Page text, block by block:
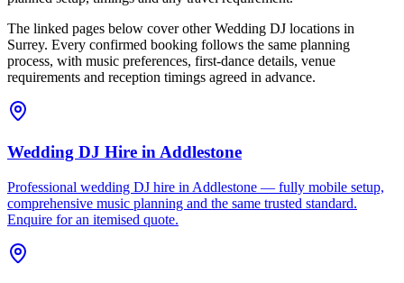
The linked pages below cover other Wedding DJ locations in
Surrey. Every confirmed booking follows the same planning
process, with music preferences, first-dance details, venue
requirements and reception timings agreed in advance.
Wedding DJ Hire in Addlestone
Professional wedding DJ hire in Addlestone — fully mobile setup,
comprehensive music planning and the same trusted standard.
Enquire for an itemised quote.